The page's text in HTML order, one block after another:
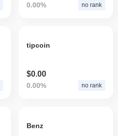
0.00% no rank
tipcoin
$0.00
0.00% no rank
Benz